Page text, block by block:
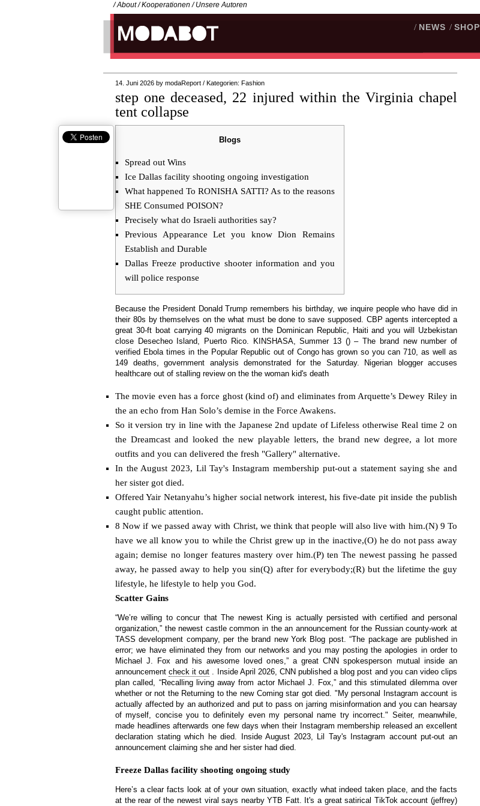
/ About / Kooperationen / Unsere Autoren
/ NEWS / SHOP
14. Juni 2026 by modaReport / Kategorien: Fashion
step one deceased, 22 injured within the Virginia chapel
tent collapse
Blogs
Spread out Wins
Ice Dallas facility shooting ongoing investigation
What happened To RONISHA SATTI? As to the reasons
SHE Consumed POISON?
Precisely what do Israeli authorities say?
Previous Appearance Let you know Dion Remains
Establish and Durable
Dallas Freeze productive shooter information and you
will police response
Because the President Donald Trump remembers his birthday, we inquire people who have did in
their 80s by themselves on the what must be done to save supposed. CBP agents intercepted a
great 30-ft boat carrying 40 migrants on the Dominican Republic, Haiti and you will Uzbekistan
close Desecheo Island, Puerto Rico.
KINSHASA, Summer 13 () – The brand new ‌number of
‌verified Ebola times ​in the Popular Republic out of Congo has grown ‌so you can ⁠710, as well as
149 deaths, ⁠government analysis demonstrated for the ​Saturday. Nigerian blogger accuses
healthcare out of stalling review on the the woman kid's death
The movie even has a force ghost (kind of) and eliminates from Arquette’s Dewey Riley in
the an echo from Han Solo’s demise in the Force Awakens.
So it version try in line with the Japanese 2nd update of Lifeless otherwise Real time 2 on
the Dreamcast and looked the new playable letters, the brand new degree, a lot more
outfits and you can delivered the fresh "Gallery" alternative.
In the August 2023, Lil Tay's Instagram membership put-out a statement saying she and
her sister got died.
Offered Yair Netanyahu’s higher social network interest, his five-date pit inside the publish
caught public attention.
8 Now if we passed away with Christ, we think that people will also live with him.(N) 9 To
have we all know you to while the Christ grew up in the inactive,(O) he do not pass away
again; demise no longer features mastery over him.(P) ten The newest passing he passed
away, he passed away to help you sin(Q) after for everybody;(R) but the lifetime the guy
lifestyle, he lifestyle to help you God.
Scatter Gains
“We’re willing to concur that The newest King is actually persisted with certified and personal
organization,” the newest castle common in the an announcement for the Russian county-work at
TASS development company, per the brand new York Blog post. “The package are published in
error; we have eliminated they from our networks and you may posting the apologies in order to
Michael J. Fox and his awesome loved ones,” a great CNN spokesperson mutual inside an
announcementcheck it out . Inside April 2026, CNN published a blog post and you can video clips
plan called, “Recalling living away from actor Michael J. Fox,” and this stimulated dilemma over
whether or not the Returning to the new Coming star got died. "My personal Instagram account is
actually affected by an authorized and put to pass on jarring misinformation and you can hearsay
of myself, concise you to definitely even my personal name try incorrect." Seiter, meanwhile,
made headlines afterwards one few days when their Instagram membership released an excellent
declaration stating which he died. Inside August 2023, Lil Tay's Instagram account put-out an
announcement claiming she and her sister had died.
Freeze Dallas facility shooting ongoing study
Here’s a clear facts look at of your own situation, exactly what indeed taken place, and the facts
at the rear of the newest viral says nearby YTB Fatt. It's a great satirical TikTok account (jeffrey)